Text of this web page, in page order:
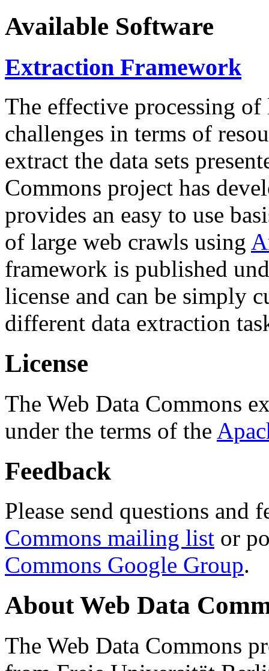
Available Software
Extraction Framework
The effective processing of
challenges in terms of
extract the data sets
Commons project has
provides an easy to use
of large web crawls using
framework is published
license and can be simply
different data extraction
License
The Web Data Commons
under the terms of the
Feedback
Please send questions and
Commons mailing list or
Commons Google Group.
About Web Data
The Web Data Commons